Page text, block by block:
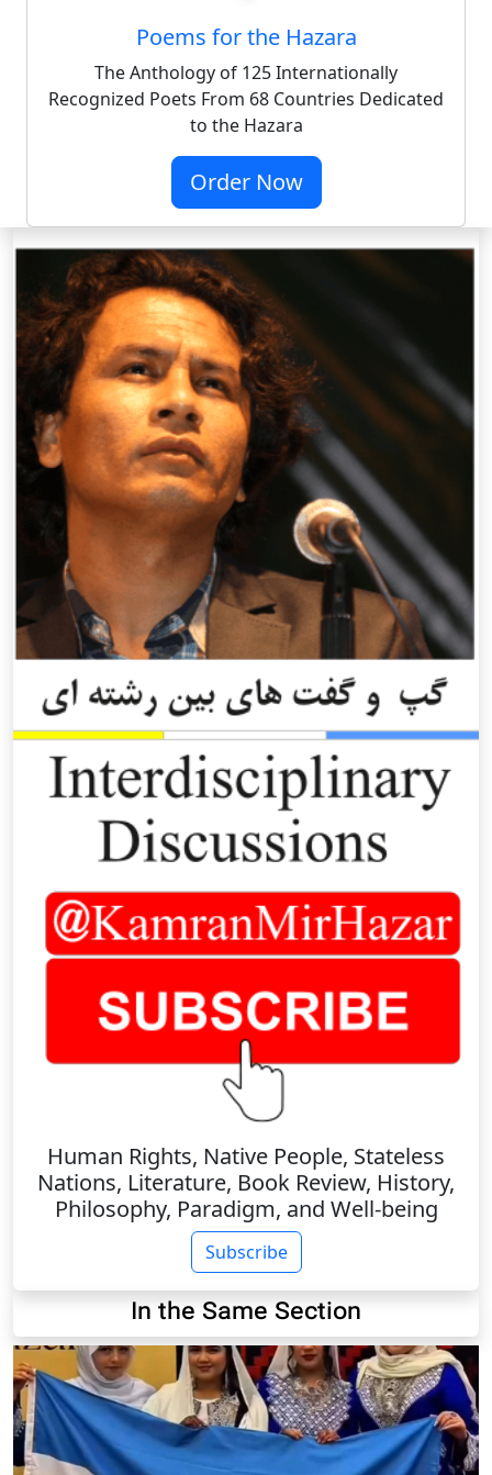
Poems for the Hazara
The Anthology of 125 Internationally
Recognized Poets From 68 Countries Dedicated
to the Hazara
Order Now
Human Rights, Native People, Stateless
Nations, Literature, Book Review, History,
Philosophy, Paradigm, and Well-being
Subscribe
In the Same Section